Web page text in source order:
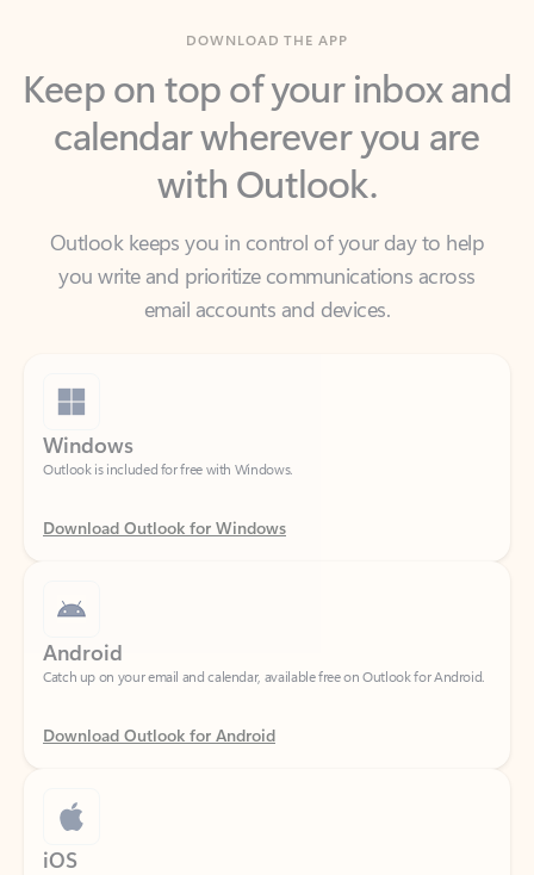
Keep on top of your inbox and
calendar wherever you are
with Outlook.
Outlook keeps you in control of your day to help
email accounts and devices.
Windows
Outlook is included for free with Windows.
Download Outlook for Windows
Catch up on your email and calendar, available free on Outlook for Android.
Download Outlook for Android
iOS
Catch up on your email and calendar, available free on Outlook for iOS.